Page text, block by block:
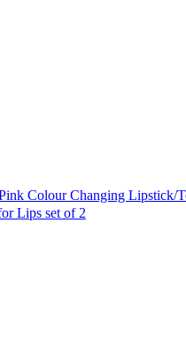
Colour Changing Lipstick/
Lips set of 2